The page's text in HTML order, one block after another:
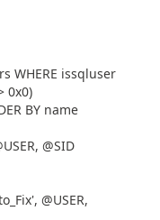
WHERE issqluser
0x0)
BY name
@SID
@USER,